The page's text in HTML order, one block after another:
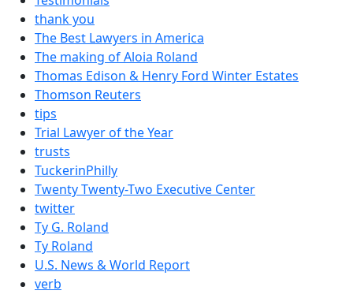
thank you
The Best Lawyers in America
The making of Aloia Roland
Thomas Edison & Henry Ford Winter Estates
Thomson Reuters
tips
Trial Lawyer of the Year
trusts
TuckerinPhilly
Twenty Twenty-Two Executive Center
twitter
Ty G. Roland
Ty Roland
U.S. News & World Report
verb